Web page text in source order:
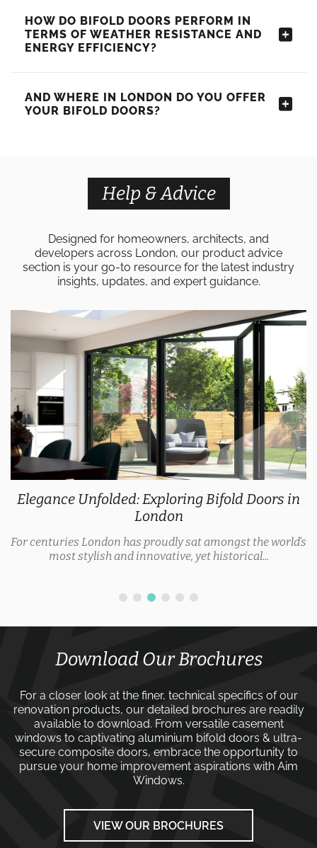
HOW DO BIFOLD DOORS PERFORM IN
TERMS OF WEATHER RESISTANCE AND
ENERGY EFFICIENCY?
AND WHERE IN LONDON DO YOU OFFER
YOUR BIFOLD DOORS?
Help & Advice
Designed for homeowners, architects, and
developers across London, our product advice
section is your go-to resource for the latest industry
insights, updates, and expert guidance.
Elegance Unfolded: Exploring Bifold Doors in
London
For centuries London has proudly sat amongst the world’s
most stylish and innovative, yet historical...
Download Our Brochures
For a closer look at the finer, technical specifics of our
renovation products, our detailed brochures are readily
available to download. From versatile casement
windows to captivating aluminium bifold doors & ultra-
secure composite doors, embrace the opportunity to
pursue your home improvement aspirations with Aim
Windows.
VIEW OUR BROCHURES